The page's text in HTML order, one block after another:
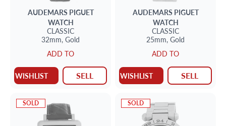
AUDEMARS PIGUET
WATCH
CLASSIC
32mm, Gold
ADD TO
WISHLIST SELL
AUDEMARS PIGUET
WATCH
CLASSIC
25mm, Gold
ADD TO
WISHLIST SELL
SOLD SOLD